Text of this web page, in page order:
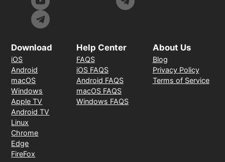
Download
iOS
Android
macOS
Windows
Apple TV
Android TV
Linux
Chrome
Edge
FireFox
Help Center
FAQS
iOS FAQS
Android FAQS
macOS FAQS
Windows FAQS
About Us
Blog
Privacy Policy
Terms of Service